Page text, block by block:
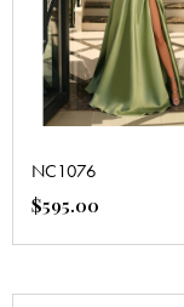
NC1076
$595.00